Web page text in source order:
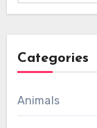
Categories
Animals